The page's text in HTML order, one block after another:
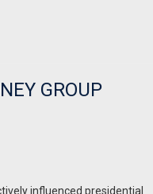
GROUP
influenced presidential